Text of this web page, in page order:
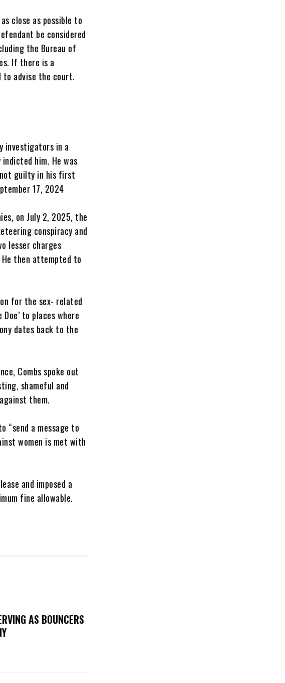
close as possible to
be considered
the Bureau of
If there is a
advise the court.
investigators in a
him. He was
guilty in his first
17, 2024
on July 2, 2025, the
conspiracy and
lesser charges
then attempted to
for the sex- related
to places where
dates back to the
Combs spoke out
shameful and
them.
“send a message to
women is met with
and imposed a
fine allowable.
AS BOUNCERS